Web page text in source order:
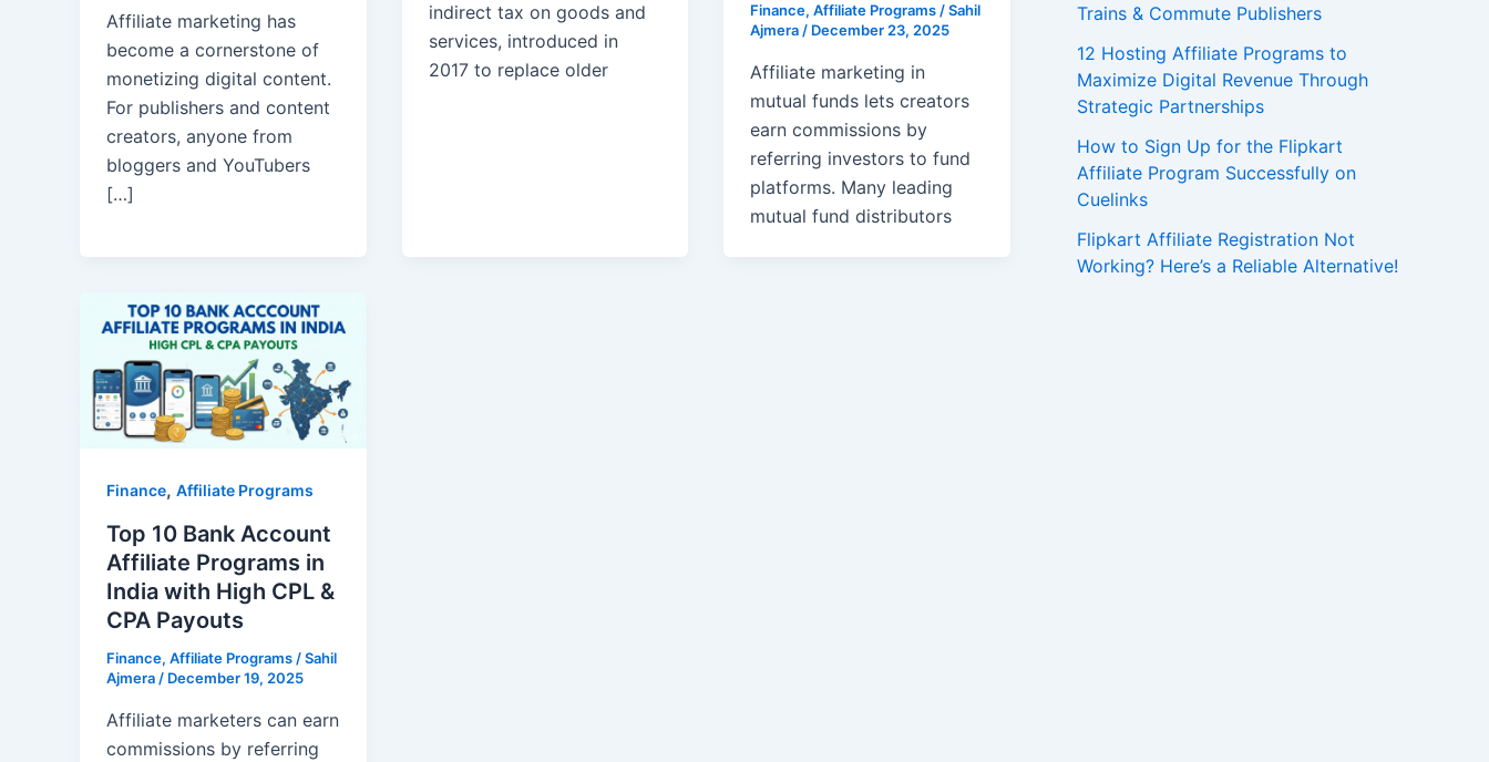
Affiliate marketing has
become a cornerstone of
monetizing digital content.
For publishers and content
creators, anyone from
bloggers and YouTubers
[…]
indirect tax on goods and
services, introduced in
2017 to replace older
Finance,Affiliate Programs/Sahil
Ajmera/ December 23, 2025
Affiliate marketing in
mutual funds lets creators
earn commissions by
referring investors to fund
platforms. Many leading
mutual fund distributors
Finance, Affiliate Programs
Top 10 Bank Account
Affiliate Programs in
India with High CPL &
CPA Payouts
Finance, Affiliate Programs /Sahil
Ajmera / December 19, 2025
Affiliate marketers can earn
commissions by referring
Trains & Commute Publishers
12 Hosting Affiliate Programs to
Maximize Digital Revenue Through
Strategic Partnerships
How to Sign Up for the Flipkart
Affiliate Program Successfully on
Cuelinks
Flipkart Affiliate Registration Not
Working? Here’s a Reliable Alternative!